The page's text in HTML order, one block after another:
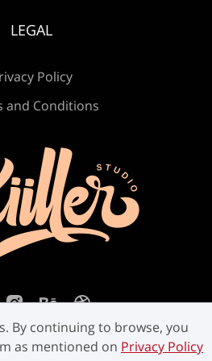
LEGAL
Policy
and Conditions
By continuing to browse, you
as mentioned on Privacy Policy